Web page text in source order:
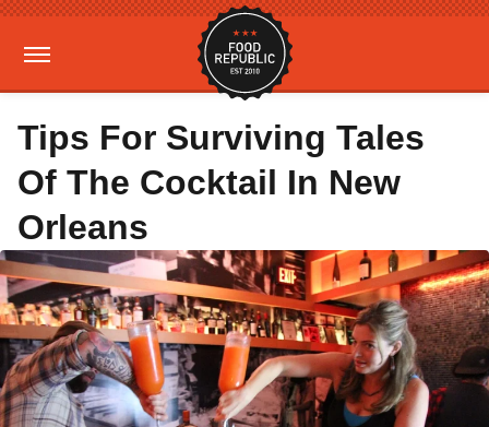
Tips For Surviving Tales
Of The Cocktail In New
Orleans